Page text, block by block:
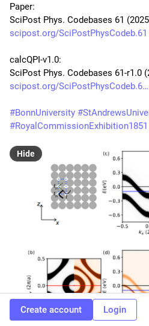
Paper:
SciPost Phys. Codebases 61
scipost.org/SciPostPhysCodeb.61
calcQPI-v1.0:
SciPost Phys. Codebases 61-r1.0
scipost.org/SciPostPhysCodeb.6
#BonnUniversity #
#RoyalCommissionExhibition1851
Hide
Create account Login